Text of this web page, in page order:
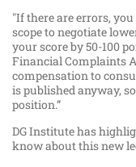
"If there are errors,
scope to negotiate
your score by 50-100
Financial Complaints
compensation to
is published anyway,
position.”
DG Institute has
know about this new